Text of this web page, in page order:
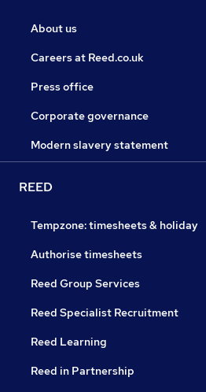
About us
Careers at Reed.co.uk
Press office
Corporate governance
Modern slavery statement
REED
Tempzone: timesheets & holiday
Authorise timesheets
Reed Group Services
Reed Specialist Recruitment
Reed Learning
Reed in Partnership